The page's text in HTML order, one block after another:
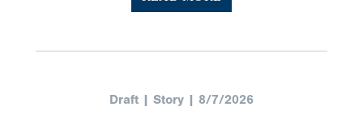
Draft | Story | 8/7/2026